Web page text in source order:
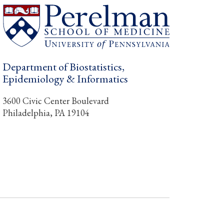
Department of Biostatistics,
Epidemiology & Informatics
3600 Civic Center Boulevard
Philadelphia, PA 19104